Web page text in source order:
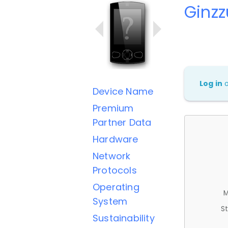
Device Name
Premium
Partner Data
Hardware
Network
Protocols
Operating
System
Sustainability
Log in